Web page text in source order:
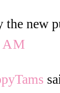
the new
AM